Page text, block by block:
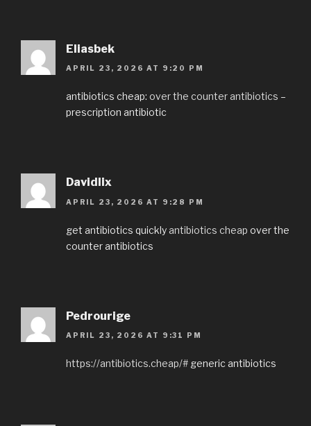
Eliasbek
APRIL 23, 2026 AT 9:20 PM
antibiotics cheap: over the counter antibiotics –
prescription antibiotic
Davidlix
APRIL 23, 2026 AT 9:28 PM
get antibiotics quicklyantibiotics cheap over the
counter antibiotics
Pedrourige
APRIL 23, 2026 AT 9:31 PM
https://antibiotics.cheap/# generic antibiotics